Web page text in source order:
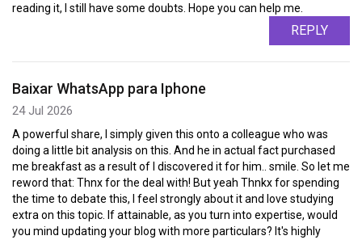
reading it, I still have some doubts. Hope you can help me.
REPLY
Baixar WhatsApp para Iphone
24 Jul 2026
A powerful share, I simply given this onto a colleague who was
doing a little bit analysis on this. And he in actual fact purchased
me breakfast as a result of I discovered it for him.. smile. So let me
reword that: Thnx for the deal with! But yeah Thnkx for spending
the time to debate this, I feel strongly about it and love studying
extra on this topic. If attainable, as you turn into expertise, would
you mind updating your blog with more particulars? It's highly